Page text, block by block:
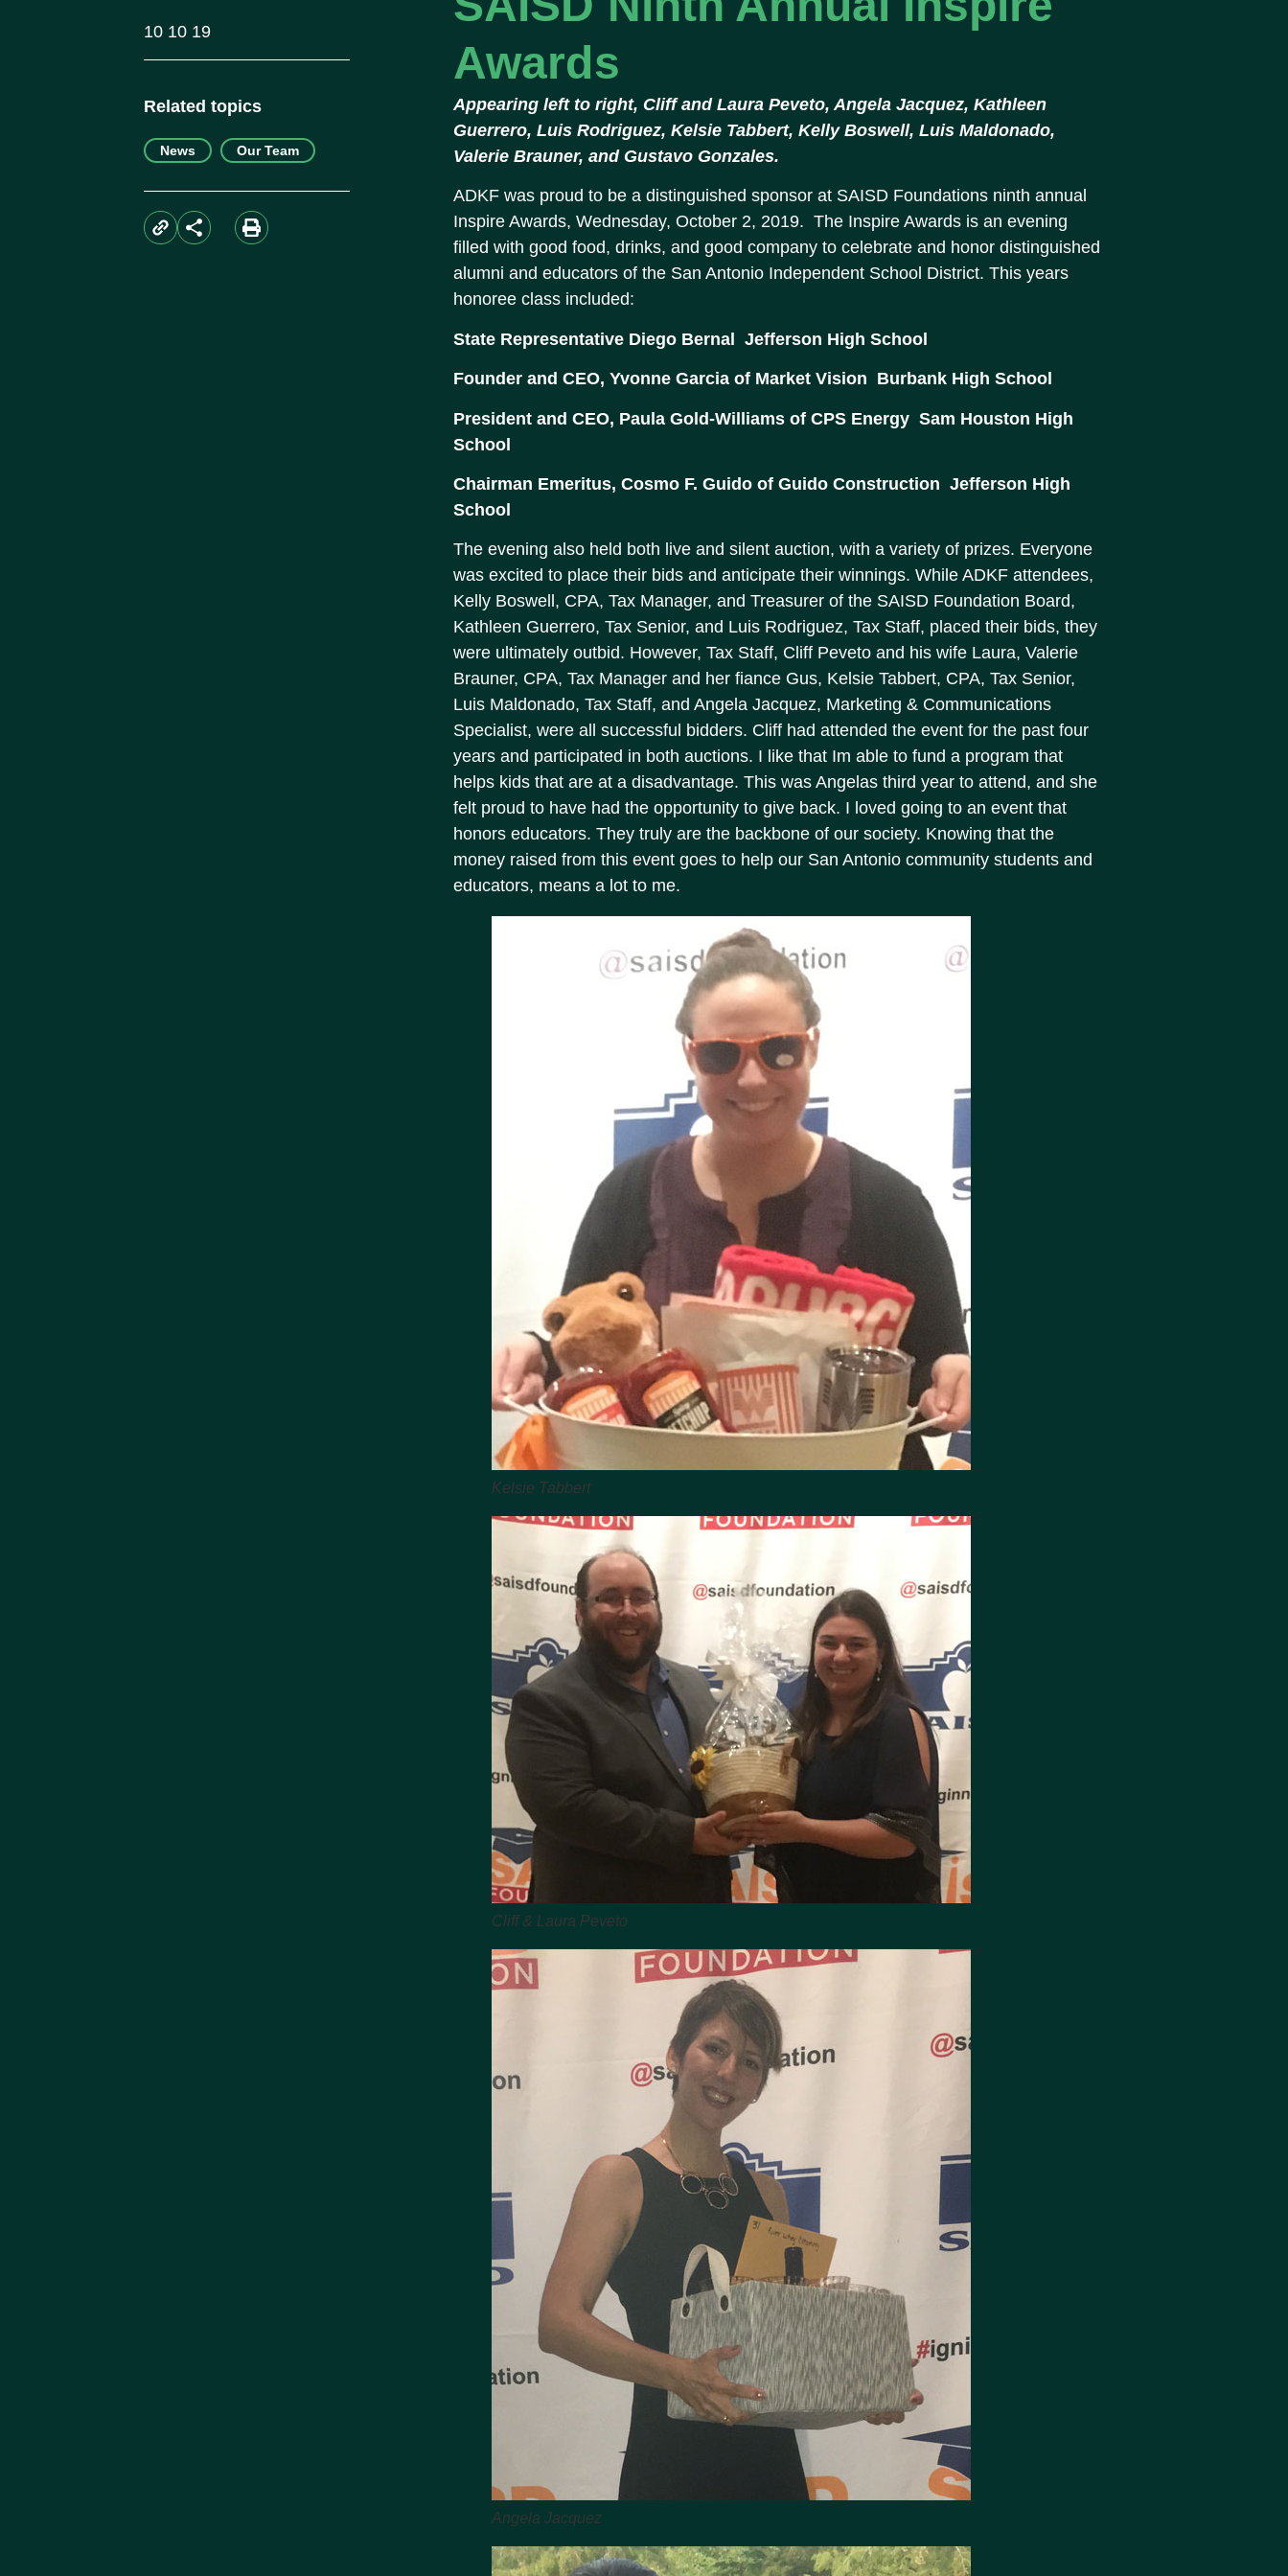
10 10 19
Related topics
News Our Team
Awards
Appearing left to right, Cliff and Laura Peveto, Angela Jacquez, Kathleen
Guerrero, Luis Rodriguez, Kelsie Tabbert, Kelly Boswell, Luis Maldonado,
Valerie Brauner, and Gustavo Gonzales.
ADKF was proud to be a distinguished sponsor at SAISD Foundations ninth annual
Inspire Awards, Wednesday, October 2, 2019. The Inspire Awards is an evening
filled with good food, drinks, and good company to celebrate and honor distinguished
alumni and educators of the San Antonio Independent School District. This years
honoree class included:
State Representative Diego Bernal  Jefferson High School
Founder and CEO, Yvonne Garcia of Market Vision  Burbank High School
President and CEO, Paula Gold-Williams of CPS Energy  Sam Houston High
School
Chairman Emeritus, Cosmo F. Guido of Guido Construction  Jefferson High
School
The evening also held both live and silent auction, with a variety of prizes. Everyone
was excited to place their bids and anticipate their winnings. While ADKF attendees,
Kelly Boswell, CPA, Tax Manager, and Treasurer of the SAISD Foundation Board,
Kathleen Guerrero, Tax Senior, and Luis Rodriguez, Tax Staff, placed their bids, they
were ultimately outbid. However, Tax Staff, Cliff Peveto and his wife Laura, Valerie
Brauner, CPA, Tax Manager and her fiance Gus, Kelsie Tabbert, CPA, Tax Senior,
Luis Maldonado, Tax Staff, and Angela Jacquez, Marketing & Communications
Specialist, were all successful bidders. Cliff had attended the event for the past four
years and participated in both auctions. I like that Im able to fund a program that
helps kids that are at a disadvantage. This was Angelas third year to attend, and she
felt proud to have had the opportunity to give back. I loved going to an event that
honors educators. They truly are the backbone of our society. Knowing that the
money raised from this event goes to help our San Antonio community students and
educators, means a lot to me.
Kelsie Tabbert
Cliff & Laura Peveto
Angela Jacquez